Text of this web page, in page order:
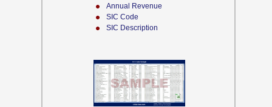
Annual Revenue
SIC Code
SIC Description